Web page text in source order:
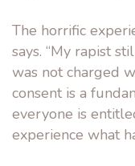
The horrific
says. “My rapist
was not charged
consent is a
everyone is
experience what